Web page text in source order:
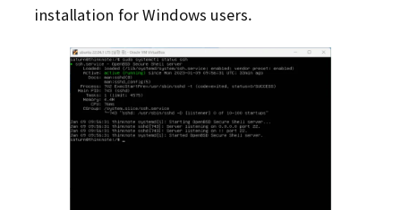
installation for Windows users.